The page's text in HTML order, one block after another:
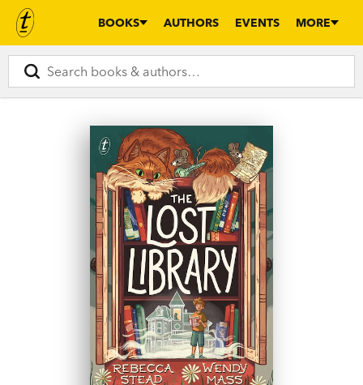
BOOKS AUTHORS EVENTS MORE